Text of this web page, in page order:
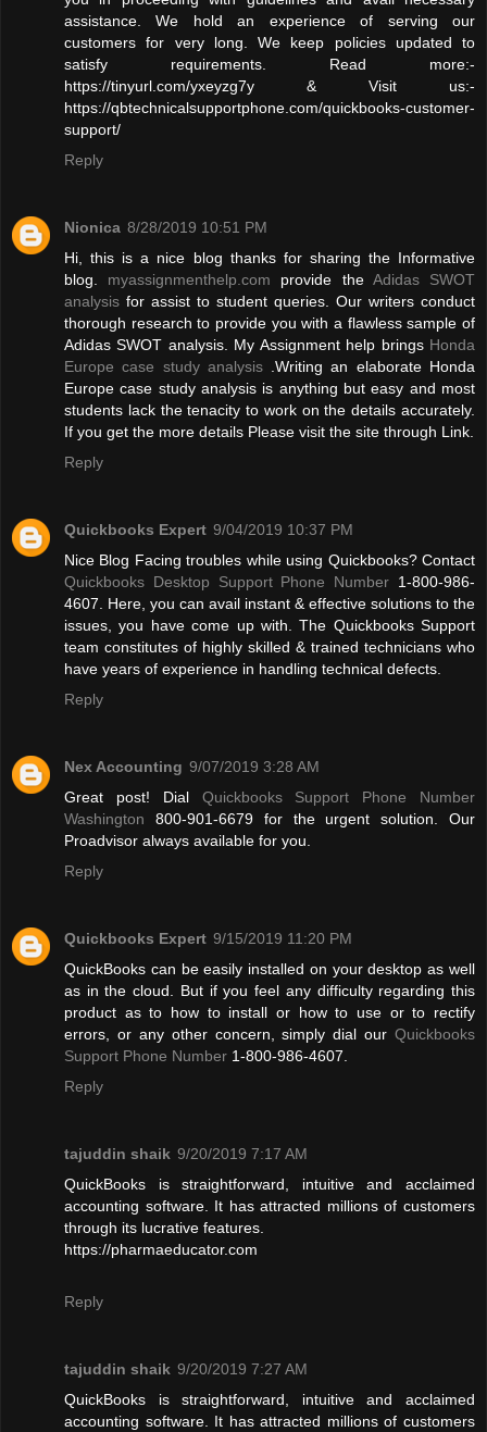
assistance. We hold an experience of serving our
customers for very long. We keep policies updated to
satisfy requirements. Read more:-
https://tinyurl.com/yxeyzg7y & Visit us:-
https://qbtechnicalsupportphone.com/quickbooks-customer-
support/
Reply
Nionica 8/28/2019 10:51 PM
Hi, this is a nice blog thanks for sharing the Informative
blog. myassignmenthelp.com provide the Adidas SWOT
analysis for assist to student queries. Our writers conduct
thorough research to provide you with a flawless sample of
Adidas SWOT analysis. My Assignment help brings Honda
Europe case study analysis.Writing an elaborate Honda
Europe case study analysis is anything but easy and most
students lack the tenacity to work on the details accurately.
If you get the more details Please visit the site through Link.
Reply
Quickbooks Expert 9/04/2019 10:37 PM
Nice Blog Facing troubles while using Quickbooks? Contact
Quickbooks Desktop Support Phone Number 1-800-986-
4607. Here, you can avail instant & effective solutions to the
issues, you have come up with. The Quickbooks Support
team constitutes of highly skilled & trained technicians who
have years of experience in handling technical defects.
Reply
Nex Accounting 9/07/2019 3:28 AM
Great post! Dial Quickbooks Support Phone Number
Washington 800-901-6679 for the urgent solution. Our
Proadvisor always available for you.
Reply
Quickbooks Expert 9/15/2019 11:20 PM
QuickBooks can be easily installed on your desktop as well
as in the cloud. But if you feel any difficulty regarding this
product as to how to install or how to use or to rectify
errors, or any other concern, simply dial our Quickbooks
Support Phone Number 1-800-986-4607.
Reply
tajuddin shaik 9/20/2019 7:17 AM
QuickBooks is straightforward, intuitive and acclaimed
accounting software. It has attracted millions of customers
through its lucrative features.
https://pharmaeducator.com
Reply
tajuddin shaik 9/20/2019 7:27 AM
QuickBooks is straightforward, intuitive and acclaimed
accounting software. It has attracted millions of customers